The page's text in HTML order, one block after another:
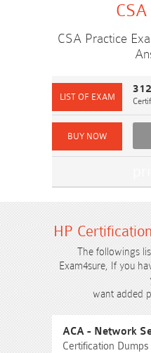
CSA Practice
HP
The followings
Exam4sure, If you
want added
ACA - Network
Certification Dumps